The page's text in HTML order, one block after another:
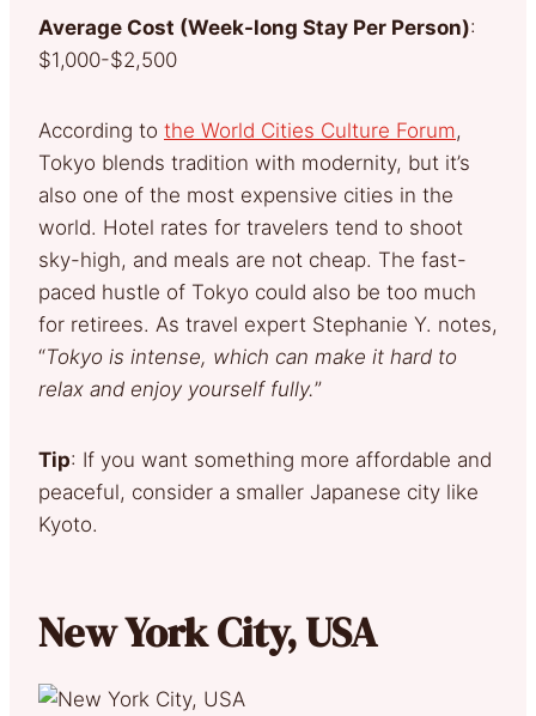
Average Cost (Week-long Stay Per Person):
$1,000-$2,500
According to the World Cities Culture Forum,
Tokyo blends tradition with modernity, but it’s
also one of the most expensive cities in the
world. Hotel rates for travelers tend to shoot
sky-high, and meals are not cheap. The fast-
paced hustle of Tokyo could also be too much
for retirees. As travel expert Stephanie Y. notes,
“Tokyo is intense, which can make it hard to
relax and enjoy yourself fully.”
Tip: If you want something more affordable and
peaceful, consider a smaller Japanese city like
Kyoto.
New York City, USA